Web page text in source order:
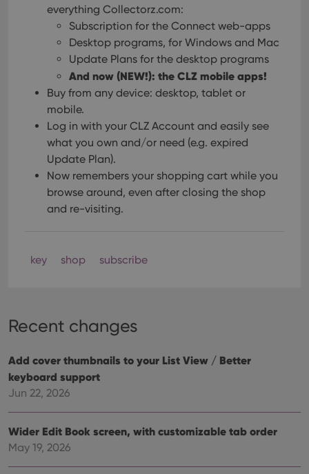
everything Collectorz.com:
Subscription for the Connect web-apps
Desktop programs, for Windows and Mac
Update Plans for the desktop programs
And now (NEW!): the CLZ mobile apps!
Buy from any device: desktop, tablet or
mobile.
Log in with your CLZ Account and easily see
what you own and/or need (e.g. expired
Update Plan).
Now remembers your shopping cart while you
browse around, even after closing the shop
and re-visiting.
key shop subscribe
Recent changes
Add cover thumbnails to your List View / Better
keyboard support
Jun 22, 2026
Wider Edit Book screen, with customizable tab order
May 19, 2026